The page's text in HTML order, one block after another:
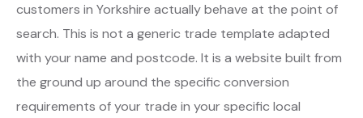
customers in Yorkshire actually behave at the point of
search. This is not a generic trade template adapted
with your name and postcode. It is a website built from
the ground up around the specific conversion
requirements of your trade in your specific local